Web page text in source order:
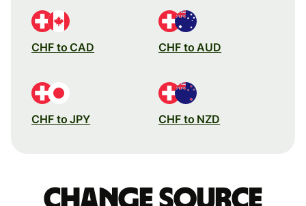
CHF to CAD CHF to AUD
CHF to JPY CHF to NZD